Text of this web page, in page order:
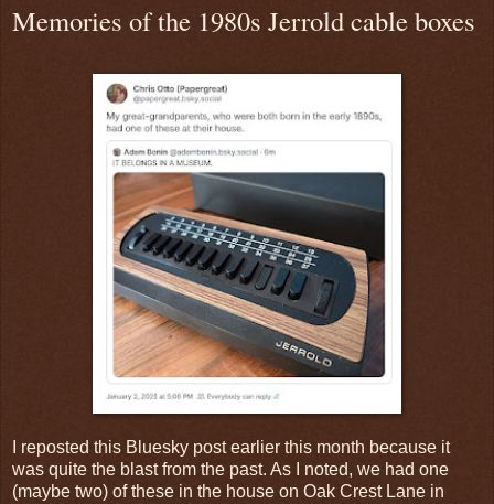
Memories of the 1980s Jerrold cable boxes
I reposted this Bluesky post earlier this month because it
was quite the blast from the past. As I noted, we had one
(maybe two) of these in the house on Oak Crest Lane in